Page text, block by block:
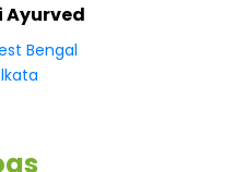
Ayurved
Bengal